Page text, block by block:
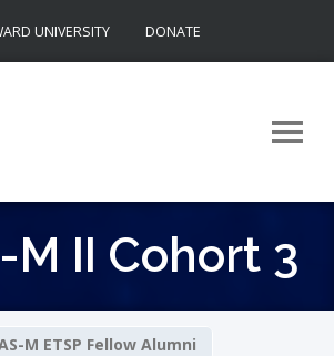
UNIVERSITY DONATE
M II Cohort 3
M ETSP Fellow Alumni